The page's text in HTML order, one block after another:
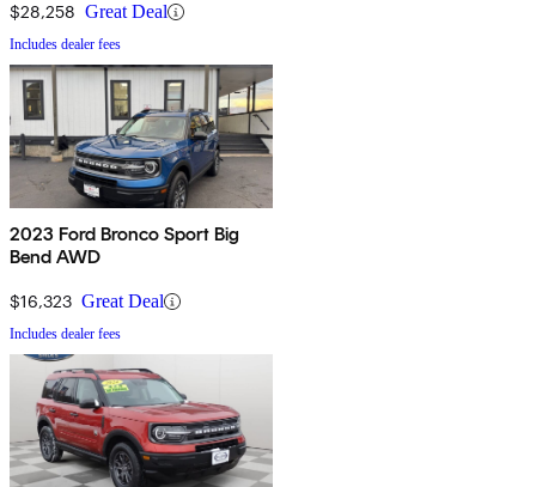
$28,258 Great Deal
Includes dealer fees
2023 Ford Bronco Sport Big
Bend AWD
$16,323 Great Deal
Includes dealer fees